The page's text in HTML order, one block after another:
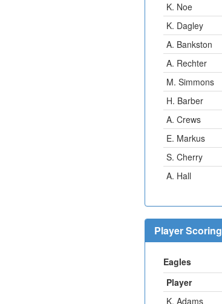
K. Noe
K. Dagley
A. Bankston
A. Rechter
M. Simmons
H. Barber
A. Crews
E. Markus
S. Cherry
A. Hall
Player
Eagles
Player
K. Adams